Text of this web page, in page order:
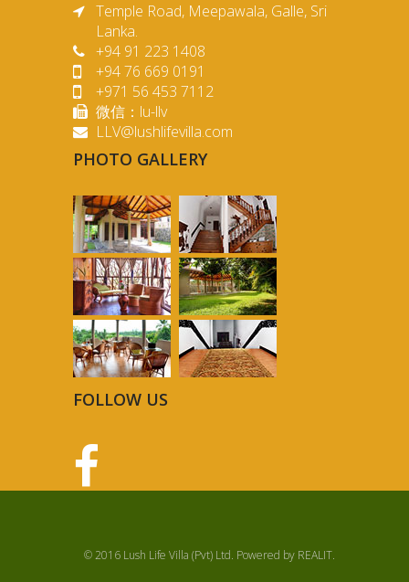
Temple Road, Meepawala, Galle, Sri
Lanka.
+94 91 223 1408
+94 76 669 0191
+971 56 453 7112
微信：lu-llv
LLV@lushlifevilla.com
PHOTO GALLERY
FOLLOW US
© 2016 Lush Life Villa (Pvt) Ltd. Powered by REALIT.